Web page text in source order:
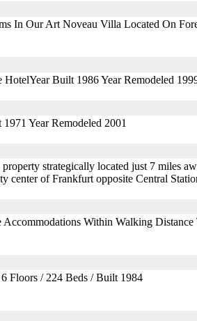
In Our Art Noveau Villa Located On
HotelYear Built 1986 Year Remodeled
Year Remodeled 2001
strategically located just 7 miles
center of Frankfurt opposite Central
Within Walking
Floors / 224 Beds / Built 1984